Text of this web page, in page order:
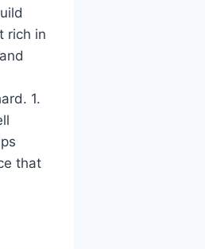
rich in
1.
that